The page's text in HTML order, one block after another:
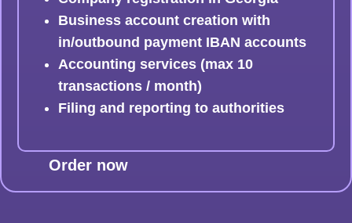
Business account creation with
in/outbound payment IBAN accounts
Accounting services (max 10
transactions / month)
Filing and reporting to authorities
Order now